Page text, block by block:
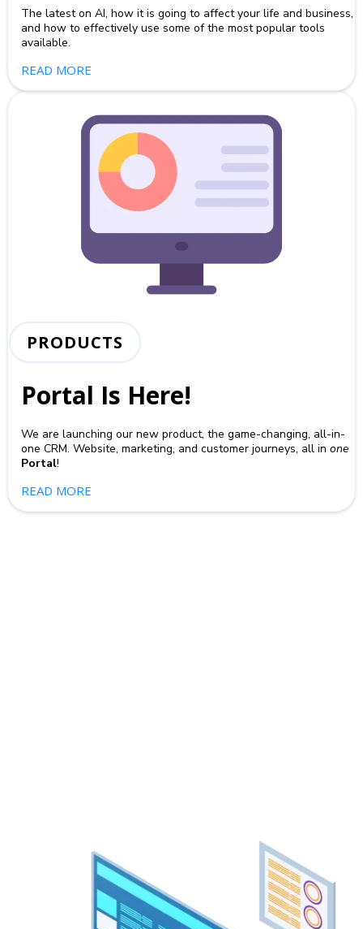
The latest on AI, how it is going to affect your life and business,
and how to effectively use some of the most popular tools
available.
READ MORE
PRODUCTS
Portal Is Here!
We are launching our new product, the game-changing, all-in-
one CRM. Website, marketing, and customer journeys, all in one
Portal!
READ MORE